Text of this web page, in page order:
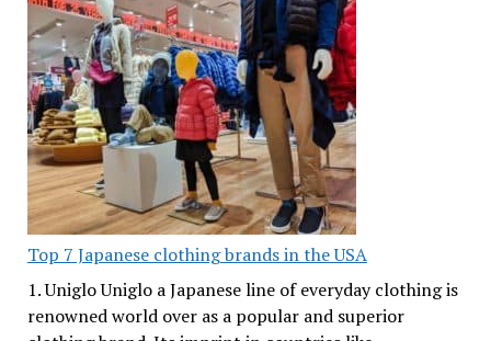
Top 7 Japanese clothing brands in the USA
1. Uniglo Uniglo a Japanese line of everyday clothing is
renowned world over as a popular and superior